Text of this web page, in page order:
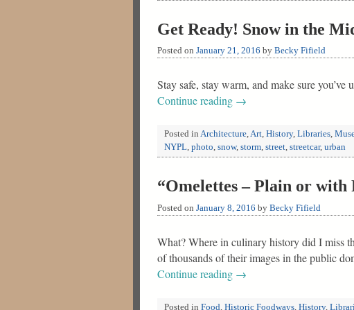
Get Ready! Snow in the
Posted on January 21, 2016 by Becky Fifield
Stay safe, stay warm, and make sure
Continue reading →
Posted in Architecture,Art, History, Libraries,
NYPL, photo, snow, storm, street, streetcar, urban
“Omelettes – Plain or with
Posted on January 8, 2016 by Becky Fifield
What? Where in culinary history did I miss
of thousands of their images in the public
Continue reading →
Posted in Food, Historic Foodways, History,